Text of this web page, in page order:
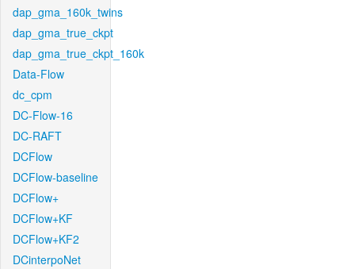
dap_gma_160k_twins
dap_gma_true_ckpt
dap_gma_true_ckpt_160k
Data-Flow
dc_cpm
DC-Flow-16
DC-RAFT
DCFlow
DCFlow-baseline
DCFlow+
DCFlow+KF
DCFlow+KF2
DCinterpoNet